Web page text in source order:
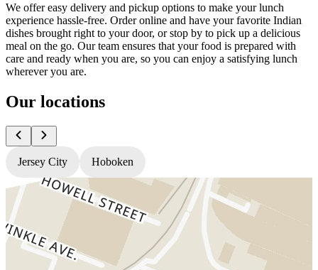
We offer easy delivery and pickup options to make your lunch
experience hassle-free. Order online and have your favorite Indian
dishes brought right to your door, or stop by to pick up a delicious
meal on the go. Our team ensures that your food is prepared with
care and ready when you are, so you can enjoy a satisfying lunch
wherever you are.
Our locations
Jersey City Hoboken